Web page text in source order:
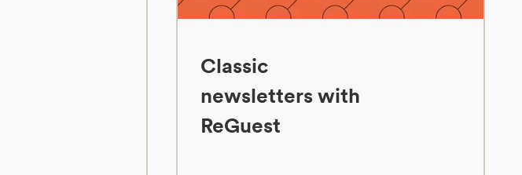
Classic
newsletters with
ReGuest